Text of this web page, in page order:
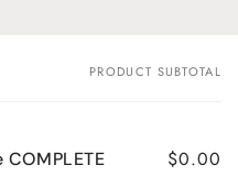
PRODUCT SUBTOTAL
$0.00